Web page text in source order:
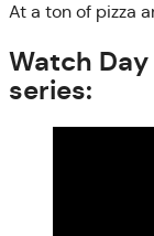
At a ton of pizza
Watch Day
series: